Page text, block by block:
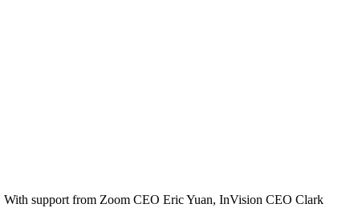
support from Zoom CEO Eric Yuan, InVision CEO Clark